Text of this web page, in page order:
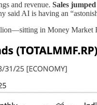
and revenue. Sales
said AI is having an
in Money Market